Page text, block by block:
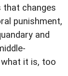
that changes
punishment,
and
it is, too